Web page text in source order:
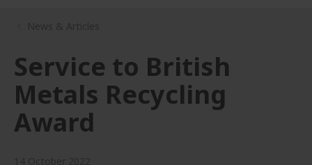
Service to British
Metals Recycling
Award